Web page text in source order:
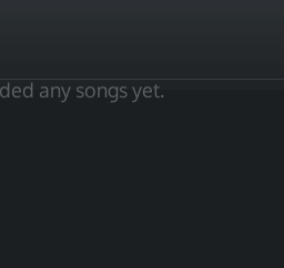
any songs yet.